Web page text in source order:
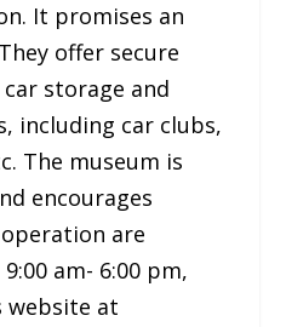
It promises an
offer secure
storage and
including car clubs,
The museum is
encourages
are
am- 6:00 pm,
website at